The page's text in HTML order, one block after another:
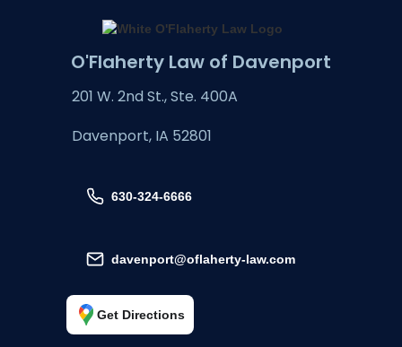
O'Flaherty Law of Davenport
201 W. 2nd St., Ste. 400A
Davenport, IA 52801
630-324-6666
davenport@oflaherty-law.com
Get Directions